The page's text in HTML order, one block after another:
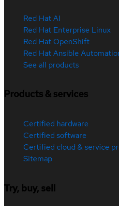
Red Hat AI
Red Hat Enterprise Linux
Red Hat OpenShift
Red Hat Ansible
See all products
Products & services
Certified hardware
Certified software
Certified cloud & service
Sitemap
Try, buy, sell